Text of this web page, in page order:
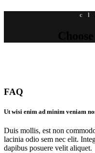
FAQ
Ut wisi enim ad minim veniam
Duis mollis, est non
lacinia odio sem nec elit.
dapibus posuere velit aliquet.